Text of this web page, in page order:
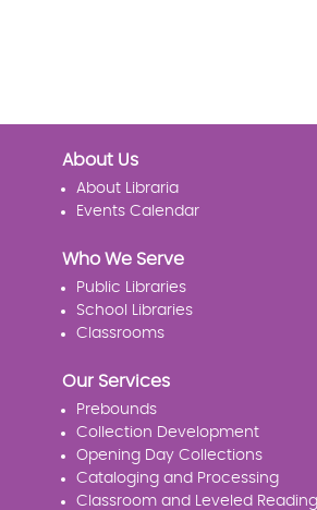
About Us
About Libraria
Events Calendar
Who We Serve
Public Libraries
School Libraries
Classrooms
Our Services
Prebounds
Collection Development
Opening Day Collections
Cataloging and Processing
Classroom and Leveled Reading